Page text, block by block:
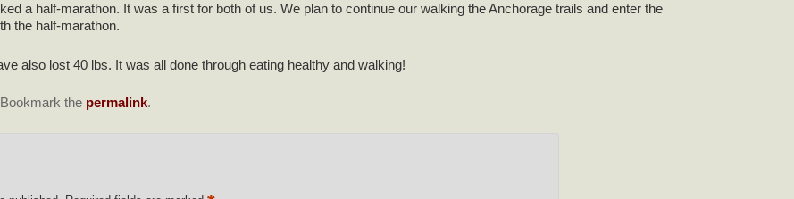
a half-marathon. It was a first for both of us. We plan to continue our walking the Anchorage trails and enter the
the half-marathon.
also lost 40 lbs. It was all done through eating healthy and walking!
the permalink.